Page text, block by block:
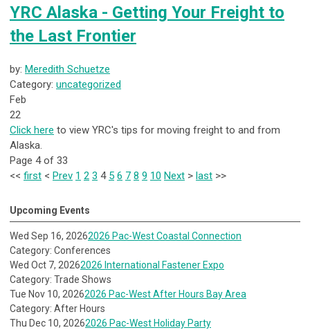
YRC Alaska - Getting Your Freight to
the Last Frontier
by: Meredith Schuetze
Category: uncategorized
Feb
22
Click here to view YRC's tips for moving freight to and from
Alaska.
Page 4 of 33
<< first < Prev 1 2 3 4 5 6 7 8 9 10 Next > last >>
Upcoming Events
Wed Sep 16, 20262026 Pac-West Coastal Connection
Category: Conferences
Wed Oct 7, 20262026 International Fastener Expo
Category: Trade Shows
Tue Nov 10, 20262026 Pac-West After Hours Bay Area
Category: After Hours
Thu Dec 10, 20262026 Pac-West Holiday Party